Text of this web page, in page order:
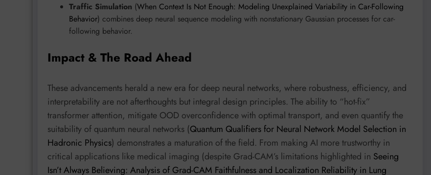
Traffic Simulation (When Context Is Not Enough: Modeling Unexplained Variability in Car-Following
Behavior) combines deep neural sequence modeling with nonstationary Gaussian processes for car-
following behavior.
Impact & The Road Ahead
These advancements herald a new era for deep neural networks, where robustness, efficiency, and
interpretability are not afterthoughts but integral design principles. The ability to “hot-fix”
transformer attention, mitigate OOD overconfidence with optimal transport, and even quantify the
suitability of quantum neural networks (Quantum Qualifiers for Neural Network Model Selection in
Hadronic Physics) demonstrates a maturation of the field. From making AI more trustworthy in
critical applications like medical imaging (despite Grad-CAM’s limitations highlighted in Seeing
Isn’t Always Believing: Analysis of Grad-CAM Faithfulness and Localization Reliability in Lung